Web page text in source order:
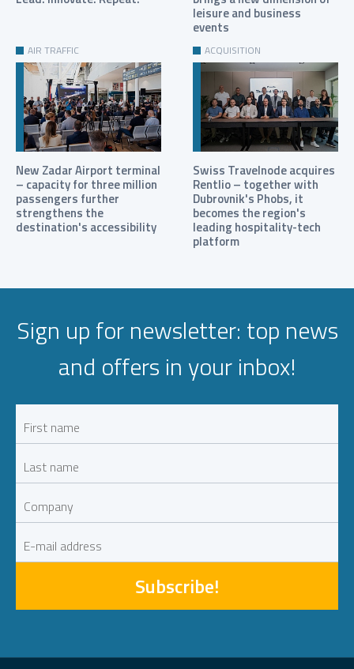
leisure and business
events
AIR TRAFFIC
New Zadar Airport terminal
– capacity for three million
passengers further
strengthens the
destination's accessibility
ACQUISITION
Swiss Travelnode acquires
Rentlio – together with
Dubrovnik's Phobs, it
becomes the region's
leading hospitality-tech
platform
Sign up for newsletter: top news
and offers in your inbox!
Subscribe!